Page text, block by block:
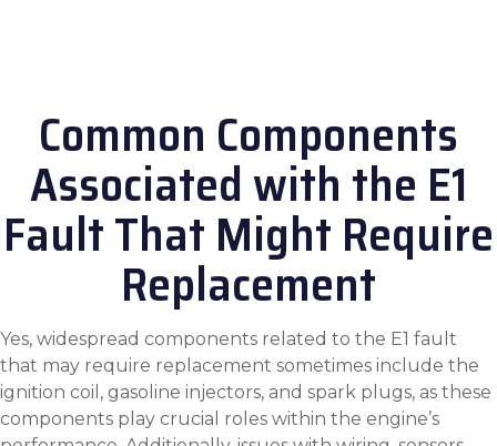
Common Components
Associated with the E1
Fault That Might Require
Replacement
Yes, widespread components related to the E1 fault
that may require replacement sometimes include the
ignition coil, gasoline injectors, and spark plugs, as these
components play crucial roles within the engine’s